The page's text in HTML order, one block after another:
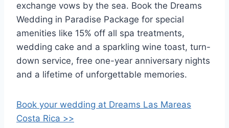
exchange vows by the sea. Book the Dreams
Wedding in Paradise Package for special
amenities like 15% off all spa treatments,
wedding cake and a sparkling wine toast, turn-
down service, free one-year anniversary nights
and a lifetime of unforgettable memories.
Book your wedding at Dreams Las Mareas
Costa Rica >>